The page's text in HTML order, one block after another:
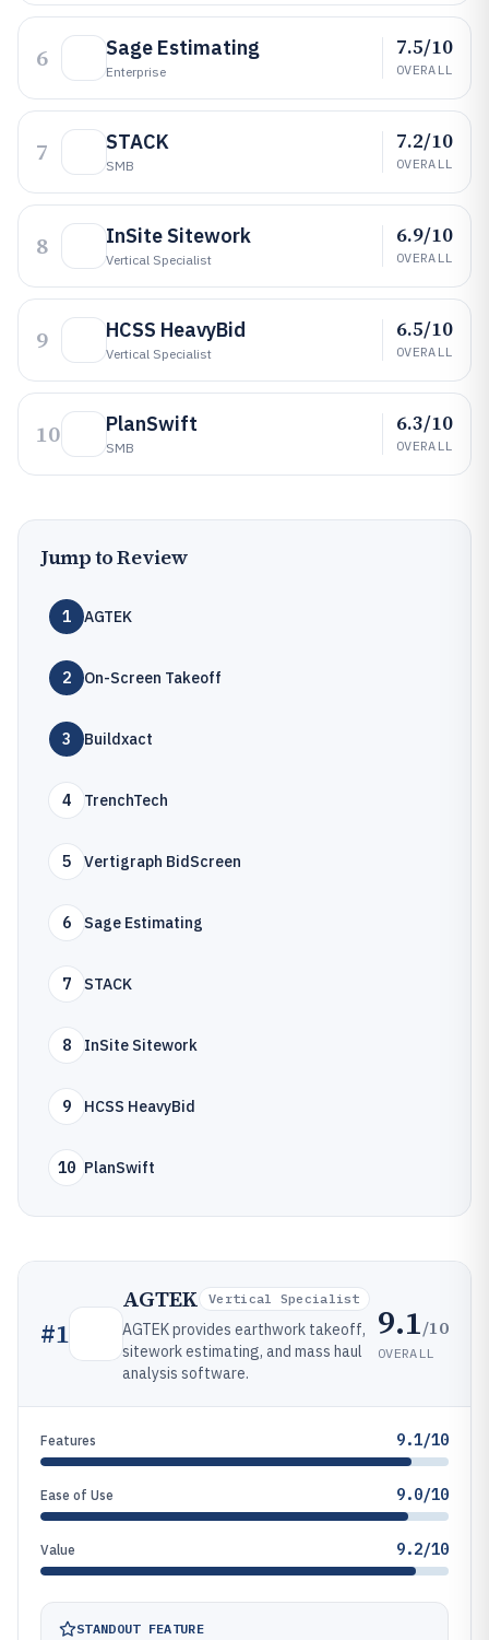
6 Sage Estimating
Enterprise
7.5/10
OVERALL
7 STACK
SMB
7.2/10
OVERALL
8 InSite Sitework
Vertical Specialist
6.9/10
OVERALL
9 HCSS HeavyBid
Vertical Specialist
6.5/10
OVERALL
10 PlanSwift
SMB
6.3/10
OVERALL
Jump to Review
1 AGTEK
2 On-Screen Takeoff
3 Buildxact
4 TrenchTech
5 Vertigraph BidScreen
6 Sage Estimating
7 STACK
8 InSite Sitework
9 HCSS HeavyBid
10 PlanSwift
#1
AGTEK Vertical Specialist
AGTEK provides earthwork takeoff,
sitework estimating, and mass haul
analysis software.
9.1/10
OVERALL
Features 9.1/10
Ease of Use 9.0/10
Value 9.2/10
STANDOUT FEATURE